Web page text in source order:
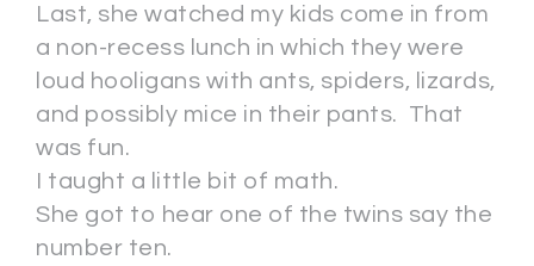
Last, she watched my kids come in from
a non-recess lunch in which they were
loud hooligans with ants, spiders, lizards,
and possibly mice in their pants. That
was fun.
I taught a little bit of math.
She got to hear one of the twins say the
number ten.